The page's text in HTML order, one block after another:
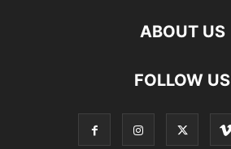
ABOUT US
FOLLOW US